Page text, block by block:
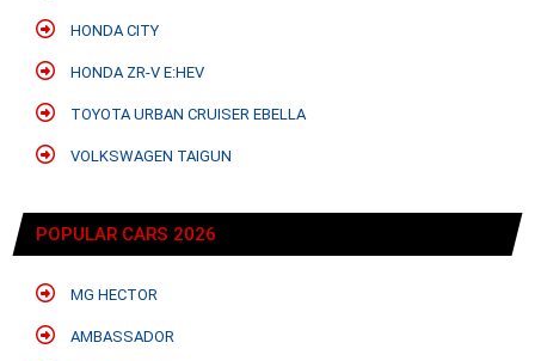
HONDA CITY
HONDA ZR-V E:HEV
TOYOTA URBAN CRUISER EBELLA
VOLKSWAGEN TAIGUN
POPULAR CARS 2026
MG HECTOR
AMBASSADOR